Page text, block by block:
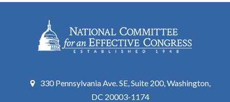
330 Pennsylvania Ave. SE, Suite 200, Washington,
DC 20003-1174